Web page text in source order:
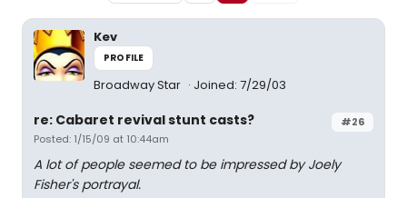
Kev
PROFILE
Broadway Star Joined: 7/29/03
#26
re: Cabaret revival stunt casts?
Posted: 1/15/09 at 10:44am
A lot of people seemed to be impressed by Joely
Fisher's portrayal.